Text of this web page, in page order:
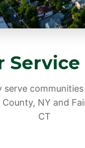
Service
serve
NY and
CT